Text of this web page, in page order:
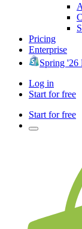
Pricing
Enterprise
Spring '26
Log in
Start for free
Start for free